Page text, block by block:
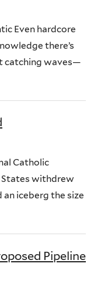
Even hardcore
there’s
catching waves—
Catholic
States withdrew
iceberg the size
Pipeline